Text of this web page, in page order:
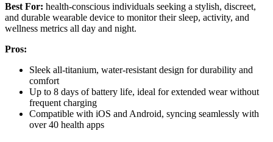
Best For: health-conscious individuals seeking a stylish, discreet,
and durable wearable device to monitor their sleep, activity, and
wellness metrics all day and night.
Pros:
Sleek all-titanium, water-resistant design for durability and
comfort
Up to 8 days of battery life, ideal for extended wear without
frequent charging
Compatible with iOS and Android, syncing seamlessly with
over 40 health apps